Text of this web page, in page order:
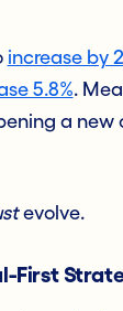
increase by
5.8%.
a new
evolve.
First